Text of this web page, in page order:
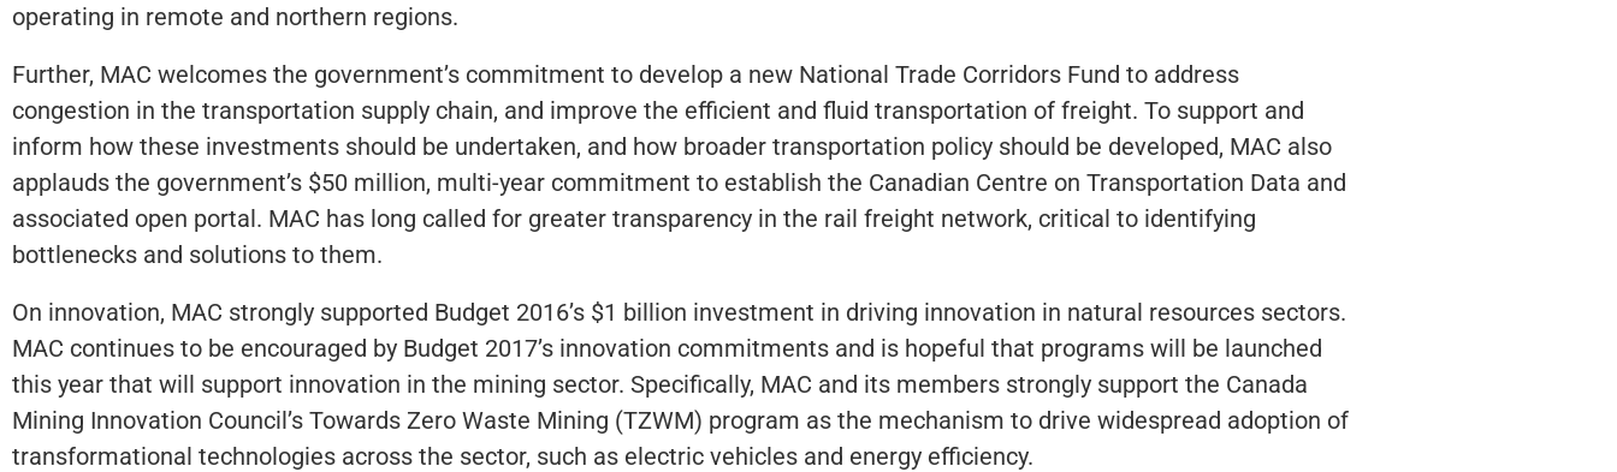
operating in remote and northern regions.
Further, MAC welcomes the government’s commitment to develop a new National Trade Corridors Fund to address
congestion in the transportation supply chain, and improve the efficient and fluid transportation of freight. To support and
inform how these investments should be undertaken, and how broader transportation policy should be developed, MAC also
applauds the government’s $50 million, multi-year commitment to establish the Canadian Centre on Transportation Data and
associated open portal. MAC has long called for greater transparency in the rail freight network, critical to identifying
bottlenecks and solutions to them.
On innovation, MAC strongly supported Budget 2016’s $1 billion investment in driving innovation in natural resources sectors.
MAC continues to be encouraged by Budget 2017’s innovation commitments and is hopeful that programs will be launched
this year that will support innovation in the mining sector. Specifically, MAC and its members strongly support the Canada
Mining Innovation Council’s Towards Zero Waste Mining (TZWM) program as the mechanism to drive widespread adoption of
transformational technologies across the sector, such as electric vehicles and energy efficiency.